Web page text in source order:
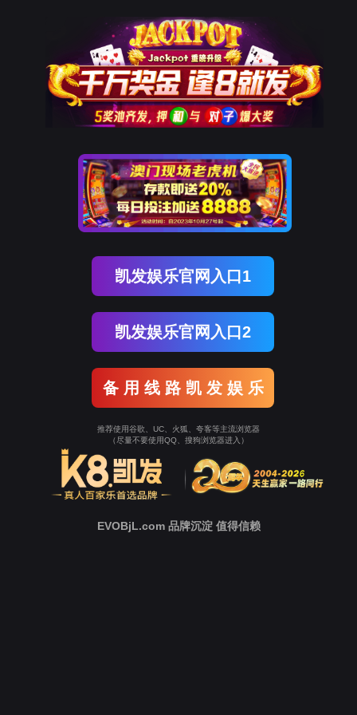
The page you visited is
Go Back
Go To Entrance
To Entrance！